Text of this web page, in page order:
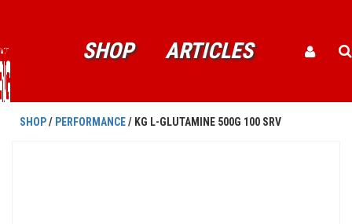
SHOP ARTICLES
SHOP/ PERFORMANCE/ KG L-GLUTAMINE 500G 100 SRV